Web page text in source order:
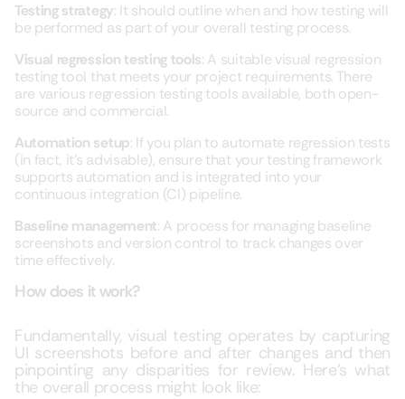
Testing strategy: It should outline when and how testing will
be performed as part of your overall testing process.
Visual regression testing tools: A suitable visual regression
testing tool that meets your project requirements. There
are various regression testing tools available, both open-
source and commercial.
Automation setup: If you plan to automate regression tests
(in fact, it’s advisable), ensure that your testing framework
supports automation and is integrated into your
continuous integration (CI) pipeline.
Baseline management: A process for managing baseline
screenshots and version control to track changes over
time effectively.
How does it work?
Fundamentally, visual testing operates by capturing
UI screenshots before and after changes and then
pinpointing any disparities for review. Here’s what
the overall process might look like: